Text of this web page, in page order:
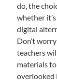
do, the
whether
digital
Don’t
teachers
materials
overlooked